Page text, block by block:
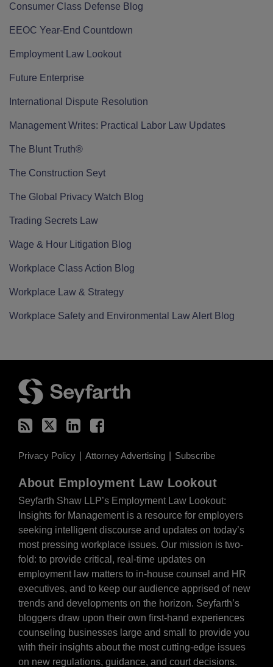
Consumer Class Defense Blog
EEOC Year-End Countdown
Employment Law Lookout
Future Enterprise
International Dispute Resolution
Management Writes: Practical Labor Law Updates
The Blunt Truth®
The Construction Seyt
The Global Privacy Watch Blog
Trading Secrets Law
Wage & Hour Litigation Blog
Workplace Class Action Blog
Workplace Law & Strategy
Workplace Safety and Environmental Law Alert Blog
Privacy Policy Attorney Advertising Subscribe
About Employment Law Lookout
Seyfarth Shaw LLP’s Employment Law Lookout:
Insights for Management is a resource for employers
seeking intelligent discourse and updates on today’s
most pressing workplace issues. Our mission is two-
fold: to provide critical, real-time updates on
employment law matters to in-house counsel and HR
executives, and to keep our audience apprised of new
trends and developments on the horizon. Seyfarth’s
bloggers draw upon their own first-hand experiences
counseling businesses large and small to provide you
with their insights about the most cutting-edge issues
on new regulations, guidance, and court decisions.